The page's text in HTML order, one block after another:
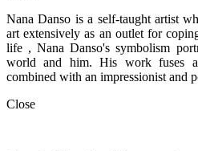
Nana Danso is a self-taught artist
art extensively as an outlet for
life , Nana Danso's symbolism
world and him. His work fuses
combined with an impressionist and
Close